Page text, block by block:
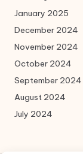
January 2025
December 2024
November 2024
October 2024
September 2024
August 2024
July 2024